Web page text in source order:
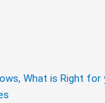
What is Right for